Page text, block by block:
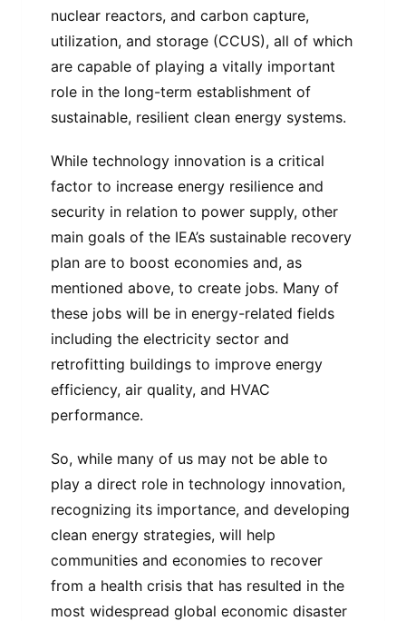
nuclear reactors, and carbon capture,
utilization, and storage (CCUS), all of which
are capable of playing a vitally important
role in the long-term establishment of
sustainable, resilient clean energy systems.
While technology innovation is a critical
factor to increase energy resilience and
security in relation to power supply, other
main goals of the IEA’s sustainable recovery
plan are to boost economies and, as
mentioned above, to create jobs. Many of
these jobs will be in energy-related fields
including the electricity sector and
retrofitting buildings to improve energy
efficiency, air quality, and HVAC
performance.
So, while many of us may not be able to
play a direct role in technology innovation,
recognizing its importance, and developing
clean energy strategies, will help
communities and economies to recover
from a health crisis that has resulted in the
most widespread global economic disaster